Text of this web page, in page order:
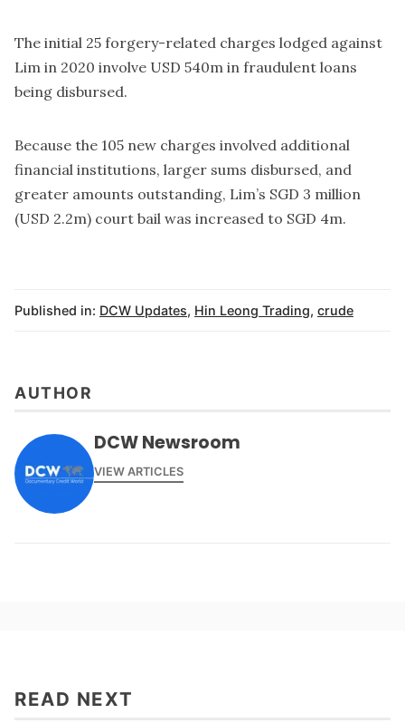
The initial 25 forgery-related charges lodged against
Lim in 2020 involve USD 540m in fraudulent loans
being disbursed.
Because the 105 new charges involved additional
financial institutions, larger sums disbursed, and
greater amounts outstanding, Lim’s SGD 3 million
(USD 2.2m) court bail was increased to SGD 4m.
Published in: DCW Updates, Hin Leong Trading, crude
AUTHOR
DCW Newsroom
VIEW ARTICLES
READ NEXT